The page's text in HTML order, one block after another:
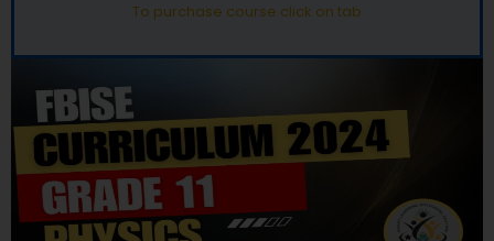
To purchase course click on tab